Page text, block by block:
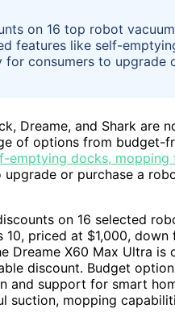
on 16 top robot
features like self-
consumers to upgrade
Dreame, and Shark are
of options from budget-
emptying docks, mopping
or purchase a
on 16 selected
priced at $1,000,
Dreame X60 Max Ultra is
discount. Budget
and support for smart
suction, mopping